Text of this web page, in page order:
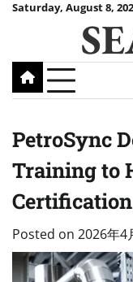
SkipSaturday, August 8,
PetroSync
Training to
Certification
Posted on 2026年4